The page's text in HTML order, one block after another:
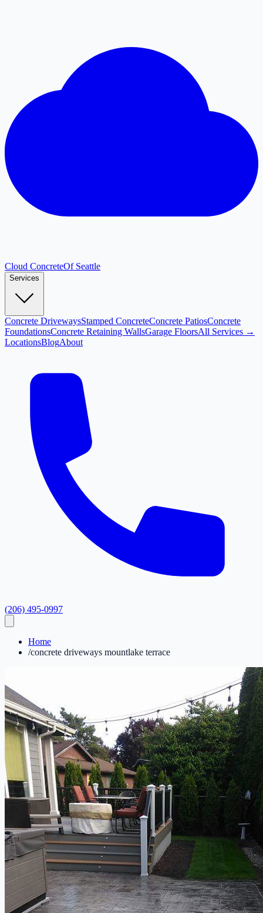
Cloud ConcreteOf Seattle
Services
Concrete DrivewaysStamped ConcreteConcrete PatiosConcrete
FoundationsConcrete Retaining WallsGarage FloorsAll Services →
LocationsBlogAbout
(206) 495-0997
Home
/concrete driveways mountlake terrace